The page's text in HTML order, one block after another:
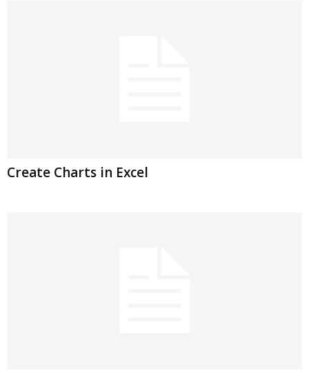
Create Charts in Excel